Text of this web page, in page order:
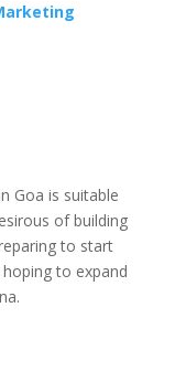
Goa is suitable
of building
to start
to expand